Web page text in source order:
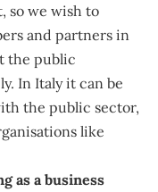
so we wish to
and partners in
the public
In Italy it can be
the public sector,
like
as a business